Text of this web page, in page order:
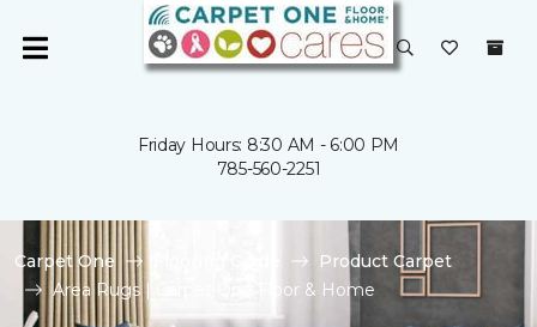
Friday Hours: 8:30 AM - 6:00 PM
785-560-2251
Carpet One
Product Carpet
Area Rugs | Carpet One Floor & Home